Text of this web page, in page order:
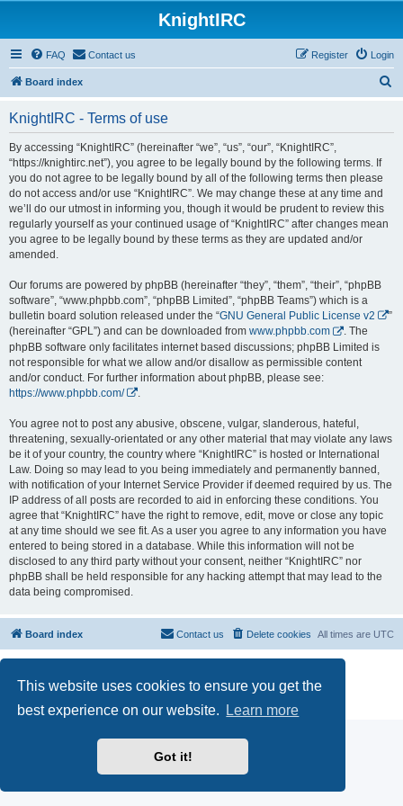
This website uses cookies to ensure you get the
best experience on our website.
Learn more
Got it!
KnightIRC
FAQ Contact us Login
Register
Board index
KnightIRC - Terms of use
By accessing “KnightIRC” (hereinafter “we”, “us”, “our”, “KnightIRC”,
“https://knightirc.net”), you agree to be legally bound by the following terms. If
you do not agree to be legally bound by all of the following terms then please
do not access and/or use “KnightIRC”. We may change these at any time and
we’ll do our utmost in informing you, though it would be prudent to review this
regularly yourself as your continued usage of “KnightIRC” after changes mean
you agree to be legally bound by these terms as they are updated and/or
amended.
Our forums are powered by phpBB (hereinafter “they”, “them”, “their”, “phpBB
software”, “www.phpbb.com”, “phpBB Limited”, “phpBB Teams”) which is a
bulletin board solution released under the “GNU General Public License v2
”
(hereinafter “GPL”) and can be downloaded from www.phpbb.com
. The
phpBB software only facilitates internet based discussions; phpBB Limited is
not responsible for what we allow and/or disallow as permissible content
and/or conduct. For further information about phpBB, please see:
https://www.phpbb.com/
You agree not to post any abusive, obscene, vulgar, slanderous, hateful,
threatening, sexually-orientated or any other material that may violate any laws
be it of your country, the country where “KnightIRC” is hosted or International
Law. Doing so may lead to you being immediately and permanently banned,
with notification of your Internet Service Provider if deemed required by us. The
IP address of all posts are recorded to aid in enforcing these conditions. You
agree that “KnightIRC” have the right to remove, edit, move or close any topic
at any time should we see fit. As a user you agree to any information you have
entered to being stored in a database. While this information will not be
disclosed to any third party without your consent, neither “KnightIRC” nor
phpBB shall be held responsible for any hacking attempt that may lead to the
data being compromised.
Board index All times are UTC
Delete cookies
Contact us
phpBB SiteMaker